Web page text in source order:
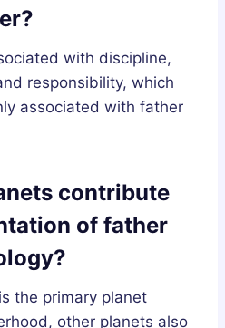
with discipline,
responsibility, which
associated with father
contribute
of father
the primary planet
other planets also